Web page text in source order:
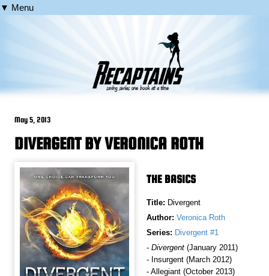
▼ Menu
May 5, 2013
DIVERGENT BY VERONICA ROTH
THE BASICS
Title: Divergent
Author: Veronica Roth
Series: Divergent #1
- Divergent (January 2011)
- Insurgent (March 2012)
- Allegiant (October 2013)